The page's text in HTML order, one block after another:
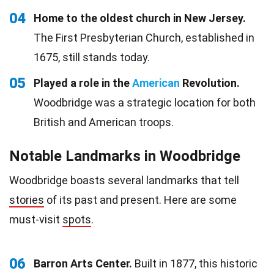
04
Home to the oldest church in New Jersey.
The First Presbyterian Church, established in
1675, still stands today.
05 Played a role in theAmerican Revolution.
Woodbridge was a strategic location for both
British and American troops.
Notable Landmarks in Woodbridge
Woodbridge boasts several landmarks that tell
stories of its past and present. Here are some
must-visit spots.
06 Barron Arts Center. Built in 1877, this historic